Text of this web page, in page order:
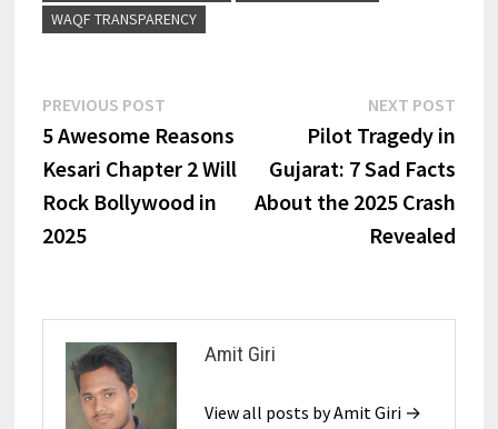
WAQF TRANSPARENCY
PREVIOUS POST
5 Awesome Reasons
Kesari Chapter 2 Will
Rock Bollywood in
2025
NEXT POST
Pilot Tragedy in
Gujarat: 7 Sad Facts
About the 2025 Crash
Revealed
Amit Giri
View all posts by Amit Giri →